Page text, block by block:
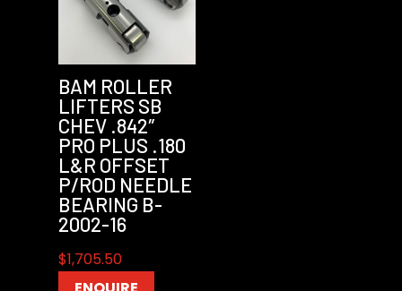
BAM ROLLER
LIFTERS SB
CHEV .842″
PRO PLUS .180
L&R OFFSET
P/ROD NEEDLE
BEARING B-
2002-16
$1,705.50